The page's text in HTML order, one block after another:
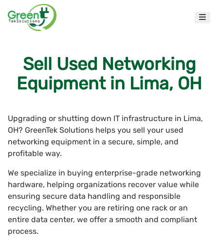
Sell Used Networking
Equipment in Lima, OH
Upgrading or shutting down IT infrastructure in Lima,
OH? GreenTek Solutions helps you sell your used
networking equipment in a secure, simple, and
profitable way.
We specialize in buying enterprise-grade networking
hardware, helping organizations recover value while
ensuring secure data handling and responsible
recycling. Whether you are retiring one rack or an
entire data center, we offer a smooth and compliant
process.